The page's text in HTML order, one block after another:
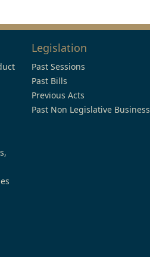
Legislation
Past Sessions
Past Bills
Previous Acts
Past Non Legislative Business